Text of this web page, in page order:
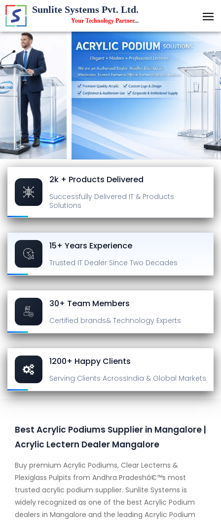
Sunlite Systems Pvt. Ltd.
Your Technology Partner...
2k + Products Delivered
Successfully Delivered IT & Products
Solutions
15+ Years Experience
Trusted IT Dealer Since Two Decades
30+ Team Members
Certified brands& Technology Experts
1200+ Happy Clients
Serving Clients AcrossIndia & Global Markets
Best Acrylic Podiums Supplier in Mangalore |
Acrylic Lectern Dealer Mangalore
Buy premium Acrylic Podiums, Clear Lecterns &
Plexiglass Pulpits from Andhra Pradeshâ€™s most
trusted acrylic podium supplier. Sunlite Systems is
widely recognized as one of the best Acrylic Podium
dealers in Mangalore and the leading Acrylic Podium